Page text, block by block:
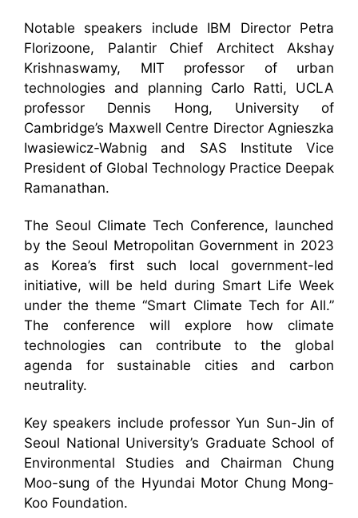
Notable speakers include IBM Director Petra
Florizoone, Palantir Chief Architect Akshay
Krishnaswamy, MIT professor of urban
technologies and planning Carlo Ratti, UCLA
professor Dennis Hong, University of
Cambridge’s Maxwell Centre Director Agnieszka
Iwasiewicz-Wabnig and SAS Institute Vice
President of Global Technology Practice Deepak
Ramanathan.
The Seoul Climate Tech Conference, launched
by the Seoul Metropolitan Government in 2023
as Korea’s first such local government-led
initiative, will be held during Smart Life Week
under the theme “Smart Climate Tech for All.”
The conference will explore how climate
technologies can contribute to the global
agenda for sustainable cities and carbon
neutrality.
Key speakers include professor Yun Sun-Jin of
Seoul National University’s Graduate School of
Environmental Studies and Chairman Chung
Moo-sung of the Hyundai Motor Chung Mong-
Koo Foundation.